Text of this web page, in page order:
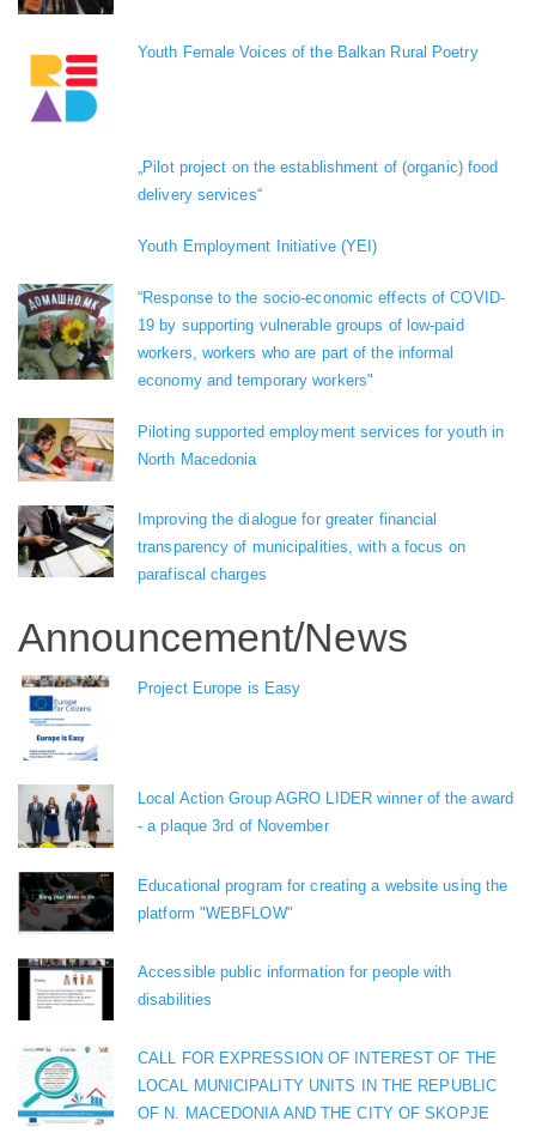
Youth Female Voices of the Balkan Rural Poetry
„Pilot project on the establishment of (organic) food
delivery services“
Youth Employment Initiative (YEI)
“Response to the socio-economic effects of COVID-
19 by supporting vulnerable groups of low-paid
workers, workers who are part of the informal
economy and temporary workers"
Piloting supported employment services for youth in
North Macedonia
Improving the dialogue for greater financial
transparency of municipalities, with a focus on
parafiscal charges
Announcement/News
Project Europe is Easy
Local Action Group AGRO LIDER winner of the award
- a plaque 3rd of November
Educational program for creating a website using the
platform "WEBFLOW"
Accessible public information for people with
disabilities
CALL FOR EXPRESSION OF INTEREST OF THE
LOCAL MUNICIPALITY UNITS IN THE REPUBLIC
OF N. MACEDONIA AND THE CITY OF SKOPJE